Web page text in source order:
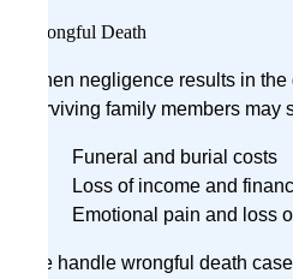
Wrongful Death
When negligence results in
surviving family members may
Funeral and burial costs
Loss of income and
Emotional pain and loss
We handle wrongful death